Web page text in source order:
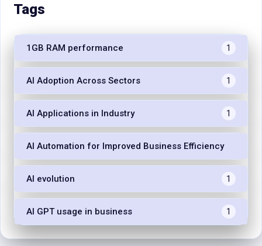
Tags
1GB RAM performance 1
AI Adoption Across Sectors 1
AI Applications in Industry 1
AI Automation for Improved Business Efficiency
AI evolution 1
AI GPT usage in business 1